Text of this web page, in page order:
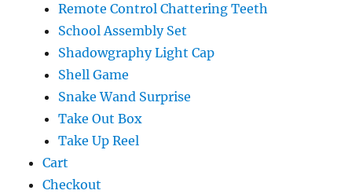
Remote Control Chattering Teeth
School Assembly Set
Shadowgraphy Light Cap
Shell Game
Snake Wand Surprise
Take Out Box
Take Up Reel
Cart
Checkout